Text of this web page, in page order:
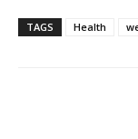
TAGS Health